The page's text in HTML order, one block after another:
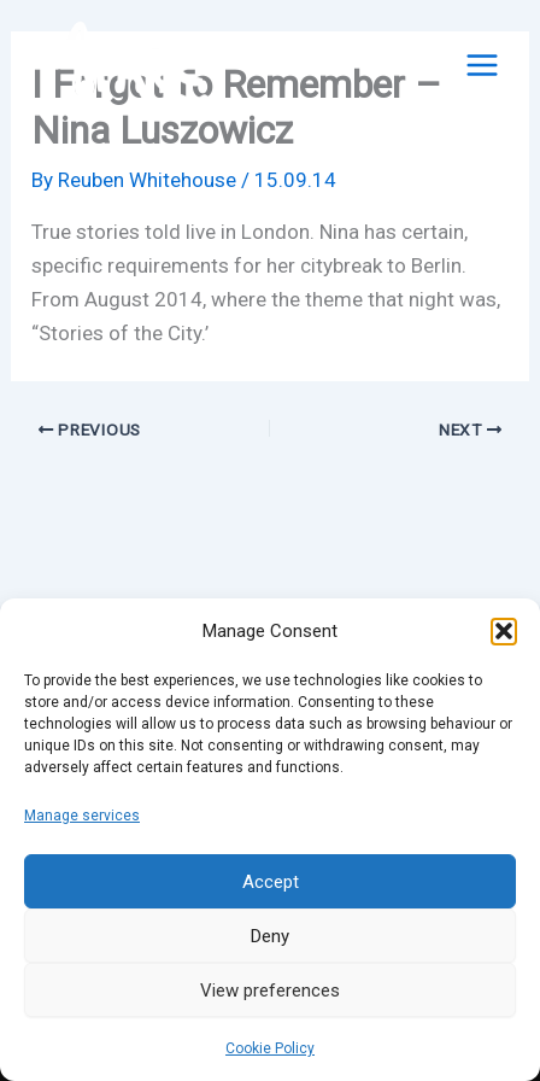
Manage Consent
To provide the best experiences, we use technologies like cookies to
store and/or access device information. Consenting to these
technologies will allow us to process data such as browsing behaviour or
unique IDs on this site. Not consenting or withdrawing consent, may
adversely affect certain features and functions.
Manage services
Accept
Deny
View preferences
Cookie Policy
contentI Forgot To Remember –
Nina Luszowicz
By Reuben Whitehouse/ 15.09.14
True stories told live in London. Nina has certain,
specific requirements for her citybreak to Berlin.
From August 2014, where the theme that night was,
“Stories of the City.’
PREVIOUS NEXT